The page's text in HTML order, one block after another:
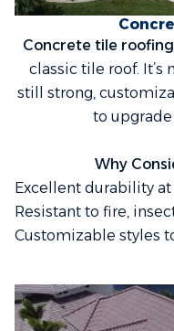
Concrete tile roofing
classic tile roof. It’s
still strong,
to upgrade
Why
Excellent durability
Resistant to fire,
Customizable styles